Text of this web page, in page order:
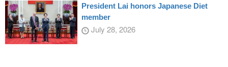
President Lai honors Japanese Diet
member
July 28, 2026